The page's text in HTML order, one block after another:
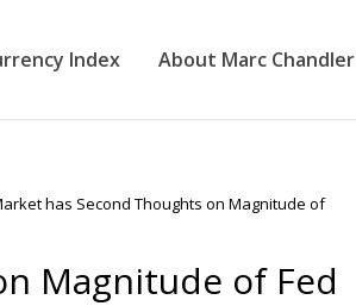
Index About Marc Chandler
has Second Thoughts on Magnitude of
Magnitude of Fed